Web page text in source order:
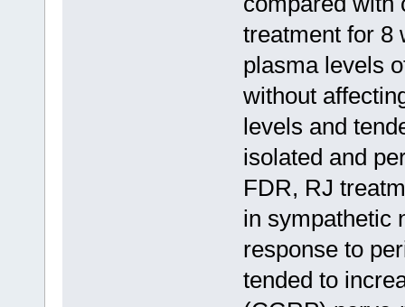
treatment for 8
plasma levels
without
levels and
isolated and
FDR, RJ
in sympathetic
response to
tended to